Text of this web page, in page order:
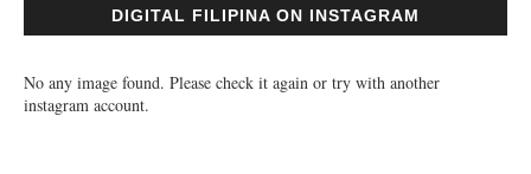
DIGITAL FILIPINA ON INSTAGRAM
No any image found. Please check it again or try with another
instagram account.